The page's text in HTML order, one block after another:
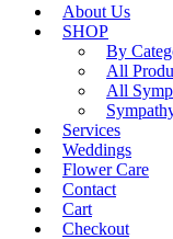
About Us
SHOP
By
All
All
Services
Weddings
Flower Care
Contact
Cart
Checkout